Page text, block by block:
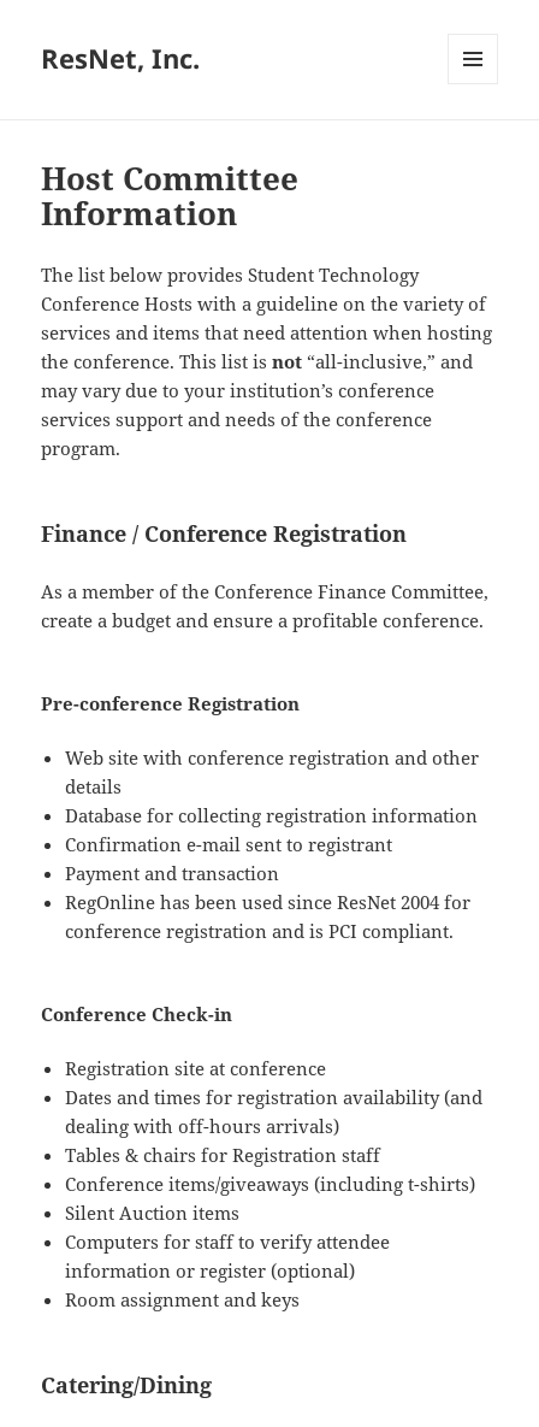
ResNet, Inc.
Host Committee
Information
The list below provides Student Technology
Conference Hosts with a guideline on the variety of
services and items that need attention when hosting
the conference. This list isnot “all-inclusive,” and
may vary due to your institution’s conference
services support and needs of the conference
program.
Finance / Conference Registration
As a member of the Conference Finance Committee,
create a budget and ensure a profitable conference.
Pre-conference Registration
Web site with conference registration and other
details
Database for collecting registration information
Confirmation e-mail sent to registrant
Payment and transaction
RegOnline has been used since ResNet 2004 for
conference registration and is PCI compliant.
Conference Check-in
Registration site at conference
Dates and times for registration availability (and
dealing with off-hours arrivals)
Tables & chairs for Registration staff
Conference items/giveaways (including t-shirts)
Silent Auction items
Computers for staff to verify attendee
information or register (optional)
Room assignment and keys
Catering/Dining